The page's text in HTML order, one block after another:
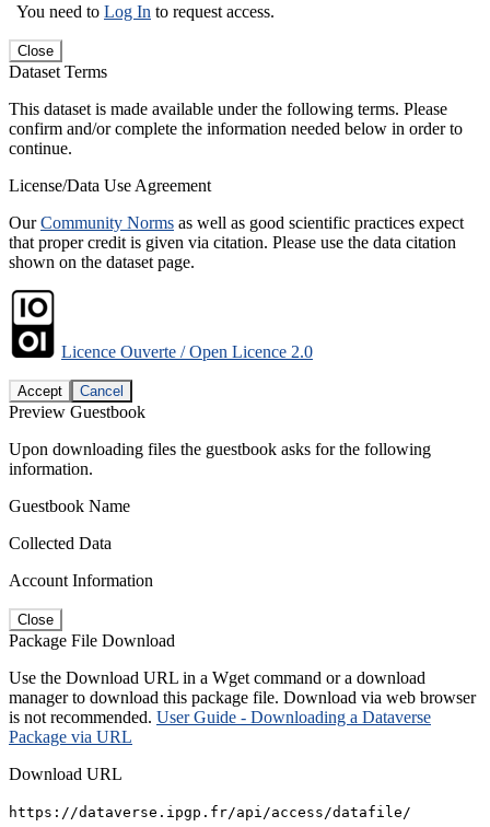
You need to Log In to request access.
Close
Dataset Terms
This dataset is made available under the following terms. Please
confirm and/or complete the information needed below in order to
continue.
License/Data Use Agreement
OurCommunity Norms as well as good scientific practices expect
that proper credit is given via citation. Please use the data citation
shown on the dataset page.
Licence Ouverte / Open Licence 2.0
Accept Cancel
Preview Guestbook
Upon downloading files the guestbook asks for the following
information.
Guestbook Name
Collected Data
Account Information
Close
Package File Download
Use the Download URL in a Wget command or a download
manager to download this package file. Download via web browser
is not recommended. User Guide - Downloading a Dataverse
Package via URL
Download URL
https://dataverse.ipgp.fr/api/access/datafile/